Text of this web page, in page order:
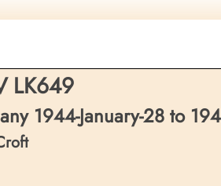
Germany
LK649
1944-January-28 to